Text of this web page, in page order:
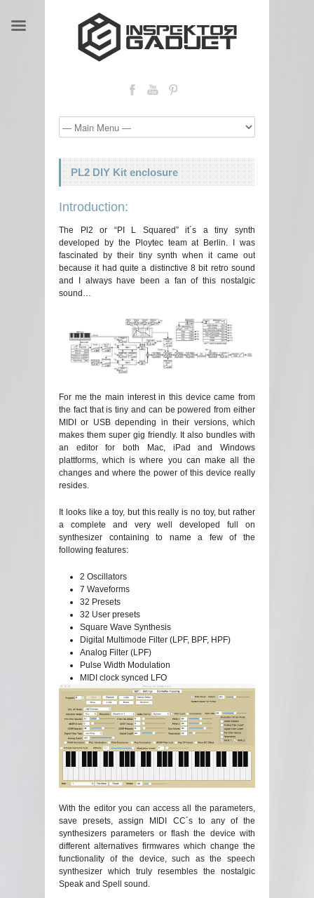
PL2 DIY Kit enclosure
Introduction:
The Pl2 or “PI L Squared” it´s a tiny synth
developed by the Ploytec team at Berlin. I was
fascinated by their tiny synth when it came out
because it had quite a distinctive 8 bit retro sound
and I always have been a fan of this nostalgic
sound…
For me the main interest in this device came from
the fact that is tiny and can be powered from either
MIDI or USB depending in their versions, which
makes them super gig friendly. It also bundles with
an editor for both Mac, iPad and Windows
plattforms, which is where you can make all the
changes and where the power of this device really
resides.
It looks like a toy, but this really is no toy, but rather
a complete and very well developed full on
synthesizer containing to name a few of the
following features:
2 Oscillators
7 Waveforms
32 Presets
32 User presets
Square Wave Synthesis
Digital Multimode Filter (LPF, BPF, HPF)
Analog Filter (LPF)
Pulse Width Modulation
MIDI clock synced LFO
With the editor you can access all the parameters,
save presets, assign MIDI CC´s to any of the
synthesizers parameters or flash the device with
different alternatives firmwares which change the
functionality of the device, such as the speech
synthesizer which truly resembles the nostalgic
Speak and Spell sound.